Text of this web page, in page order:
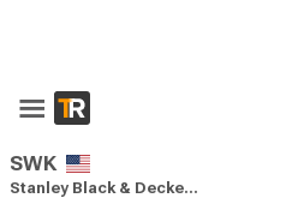
SWK
Stanley Black & Decker stock forecast